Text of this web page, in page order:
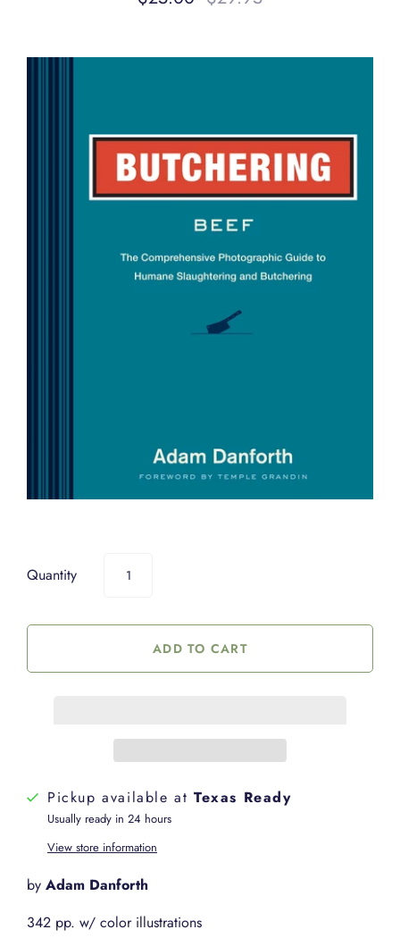
Quantity
Pickup available at Texas Ready
Usually ready in 24 hours
View store information
by Adam Danforth
342 pp. w/ color illustrations